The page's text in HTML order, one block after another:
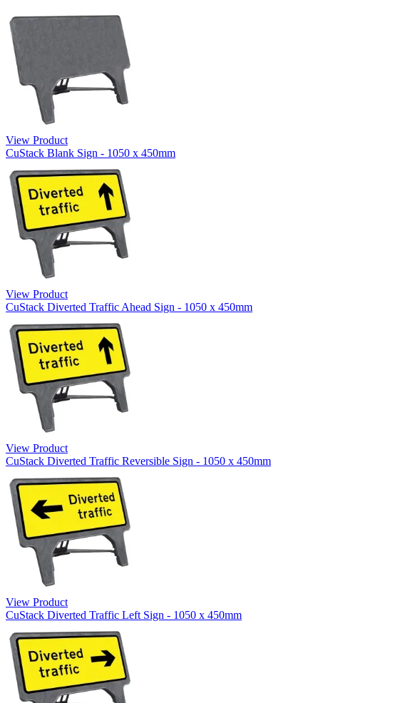
View Product
CuStack Blank Sign - 1050 x 450mm
View Product
CuStack Diverted Traffic Ahead Sign - 1050 x 450mm
View Product
CuStack Diverted Traffic Reversible Sign - 1050 x 450mm
View Product
CuStack Diverted Traffic Left Sign - 1050 x 450mm